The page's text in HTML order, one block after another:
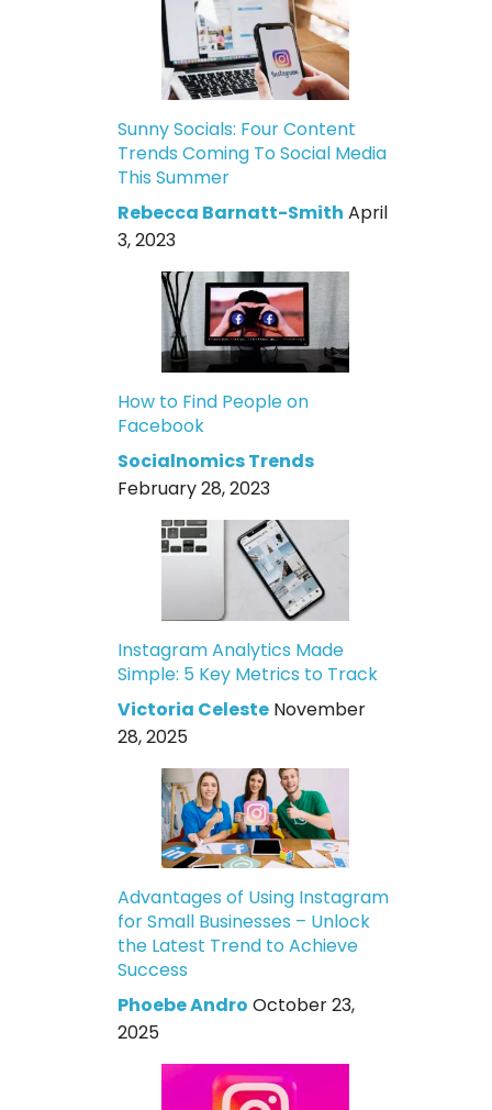
Sunny Socials: Four Content
Trends Coming To Social Media
This Summer
Rebecca Barnatt-Smith April
3, 2023
How to Find People on
Facebook
Socialnomics Trends
February 28, 2023
Instagram Analytics Made
Simple: 5 Key Metrics to Track
Victoria Celeste November
28, 2025
Advantages of Using Instagram
for Small Businesses – Unlock
the Latest Trend to Achieve
Success
Phoebe Andro October 23,
2025